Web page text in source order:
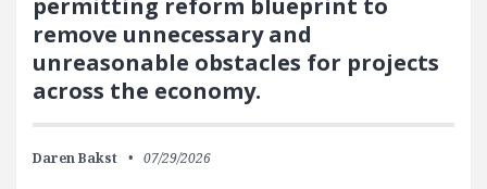
remove unnecessary and
unreasonable obstacles for projects
across the economy.
Daren Bakst 07/29/2026